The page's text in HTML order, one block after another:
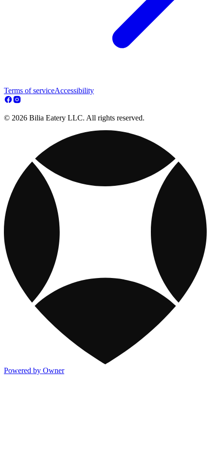
Terms of serviceAccessibility
© 2026 Bilia Eatery LLC. All rights reserved.
Powered by Owner